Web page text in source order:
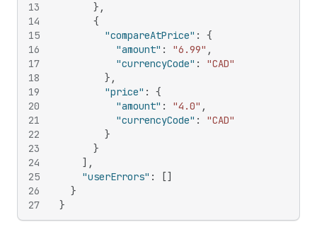
13
14
15
16
17
18
19
20
21
22
23
24
25
26
27
} ,
{
"compareAtPrice" :
{
"amount" : "6.99" ,
"currencyCode" :
"CAD"
} ,
"price" :
{
"amount" : "4.0" ,
"currencyCode" :
"CAD"
}
}
] ,
"userErrors" : []
}
}